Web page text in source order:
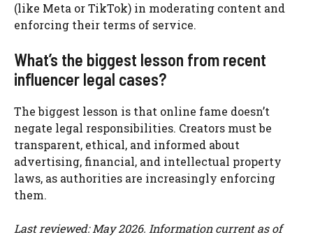
(like Meta or TikTok) in moderating content and
enforcing their terms of service.
What’s the biggest lesson from recent
influencer legal cases?
The biggest lesson is that online fame doesn’t
negate legal responsibilities. Creators must be
transparent, ethical, and informed about
advertising, financial, and intellectual property
laws, as authorities are increasingly enforcing
them.
Last reviewed: May 2026. Information current as of